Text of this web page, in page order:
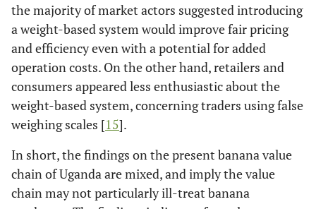
the majority of market actors suggested introducing
a weight-based system would improve fair pricing
and efficiency even with a potential for added
operation costs. On the other hand, retailers and
consumers appeared less enthusiastic about the
weight-based system, concerning traders using false
weighing scales [15].
In short, the findings on the present banana value
chain of Uganda are mixed, and imply the value
chain may not particularly ill-treat banana